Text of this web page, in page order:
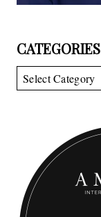
CATEGORIES
Categories